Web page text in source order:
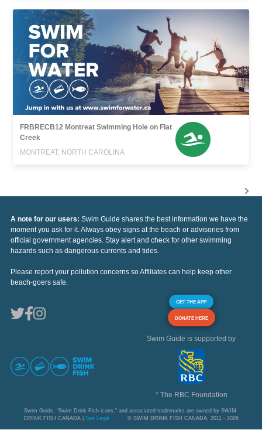
FRBRECB12 Montreat Swimming Hole on Flat
Creek
MONTREAT, NORTH CAROLINA
A note for our users: Swim Guide shares the best information we have the
moment you ask for it. Always obey signs at the beach or advisories from
official government agencies. Stay alert and check for other swimming
hazards such as dangerous currents and tides.
Please report your pollution concerns so Affiliates can help keep other
beach-goers safe.
GET THE APP
DONATE HERE
Swim Guide is supported by
* The RBC Foundation
Swim Guide, "Swim Drink Fish icons," and associated trademarks are owned by SWIM
DRINK FISH CANADA | See Legal © SWIM DRINK FISH CANADA, 2011 - 2026